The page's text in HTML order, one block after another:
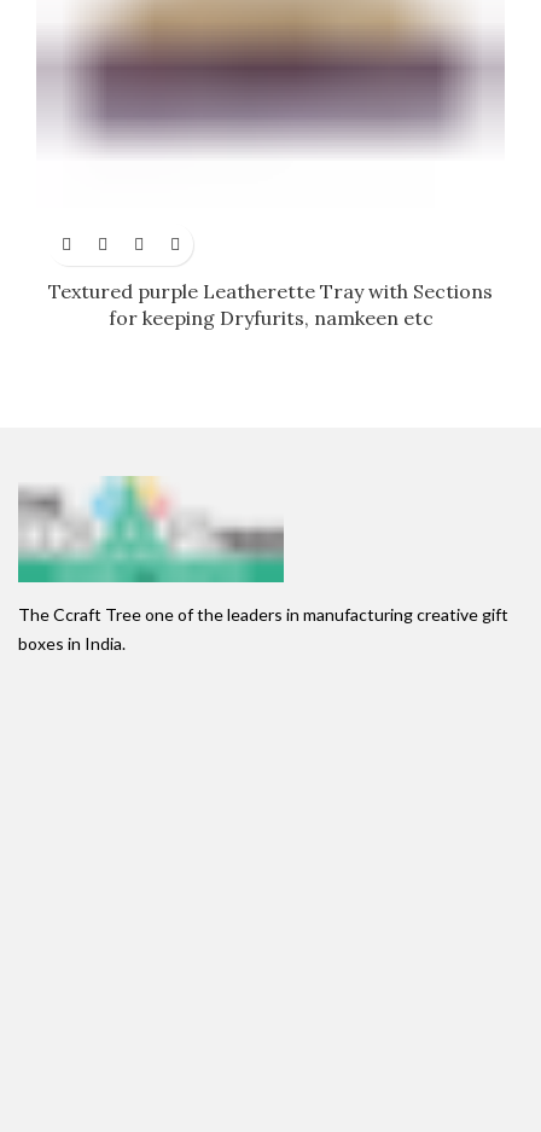
Textured purple Leatherette Tray with Sections
for keeping Dryfurits, namkeen etc
The Ccraft Tree one of the leaders in manufacturing creative gift
boxes in India.